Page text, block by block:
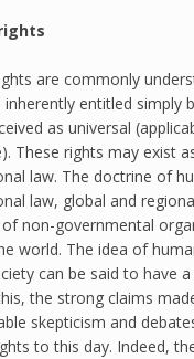
are commonly
inherently entitled simply
as universal
These rights may exist
law. The doctrine of
law, global and
non-governmental
world. The idea of
can be said to have
the strong claims
skepticism and
to this day. Indeed,